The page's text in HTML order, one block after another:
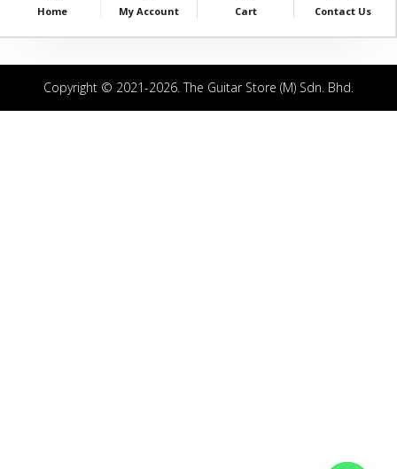
Home My Account Cart Contact Us
Copyright © 2021-2026. The Guitar Store (M) Sdn. Bhd.